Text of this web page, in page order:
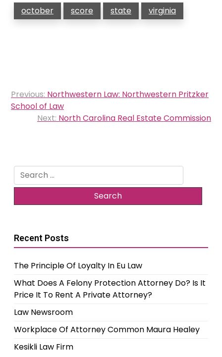
october score state virginia
Post
navigation
Previous: Northwestern Law: Northwestern Pritzker
School of Law
Next: North Carolina Real Estate Commission
Search
for:
Recent Posts
The Principle Of Loyalty In Eu Law
What Does A Felony Protection Attorney Do? Is It
Price It To Rent A Private Attorney?
Law Newsroom
Workplace Of Attorney Common Maura Healey
Kesikli Law Firm